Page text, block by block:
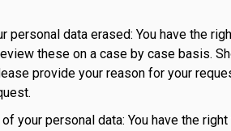
personal data erased: You have the
these on a case by case basis.
provide your reason for your
your personal data: You have the